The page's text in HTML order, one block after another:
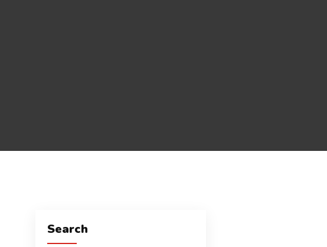
Search